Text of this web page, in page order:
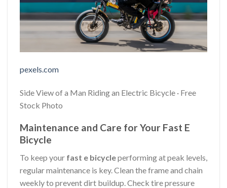
pexels.com
Side View of a Man Riding an Electric Bicycle · Free
Stock Photo
Maintenance and Care for Your Fast E
Bicycle
To keep your fast e bicycleperforming at peak levels,
regular maintenance is key. Clean the frame and chain
weekly to prevent dirt buildup. Check tire pressure